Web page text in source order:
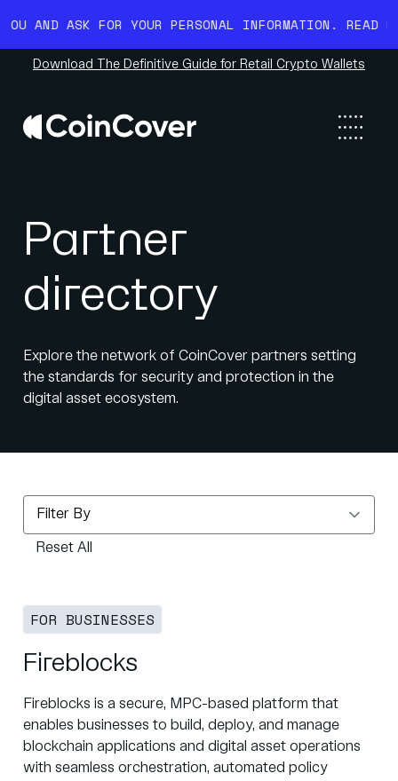
ASK FOR YOUR PERSONAL INFORMATION. READ MORE
Download The Definitive Guide for Retail Crypto Wallets
Partner
directory
Explore the network of CoinCover partners setting
the standards for security and protection in the
digital asset ecosystem.
Reset All
FOR BUSINESSES
Fireblocks
Fireblocks is a secure, MPC-based platform that
enables businesses to build, deploy, and manage
blockchain applications and digital asset operations
with seamless orchestration, automated policy